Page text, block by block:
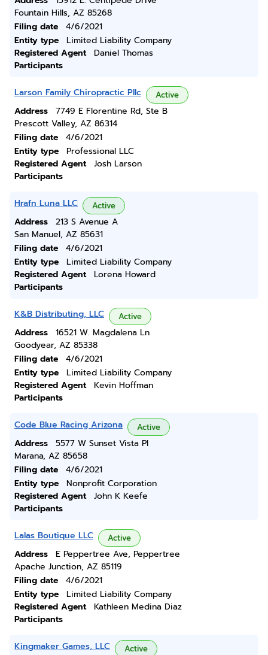
Fountain Hills, AZ 85268
Filing date
4/6/2021
Entity type
Limited Liability Company
Registered Agent
Daniel Thomas
Participants
Larson Family Chiropractic Pllc Active
Address
7749 E Florentine Rd, Ste B
Prescott Valley, AZ 86314
Filing date
4/6/2021
Entity type
Professional LLC
Registered Agent
Josh Larson
Participants
Hrafn Luna LLC Active
Address
213 S Avenue A
San Manuel, AZ 85631
Filing date
4/6/2021
Entity type
Limited Liability Company
Registered Agent
Lorena Howard
Participants
K&B Distributing, LLC Active
Address
16521 W. Magdalena Ln
Goodyear, AZ 85338
Filing date
4/6/2021
Entity type
Limited Liability Company
Registered Agent
Kevin Hoffman
Participants
Code Blue Racing Arizona Active
Address
5577 W Sunset Vista Pl
Marana, AZ 85658
Filing date
4/6/2021
Entity type
Nonprofit Corporation
Registered Agent
John K Keefe
Participants
Lalas Boutique LLC Active
Address
E Peppertree Ave, Peppertree
Apache Junction, AZ 85119
Filing date
4/6/2021
Entity type
Limited Liability Company
Registered Agent
Kathleen Medina Diaz
Participants
Kingmaker Games, LLC Active